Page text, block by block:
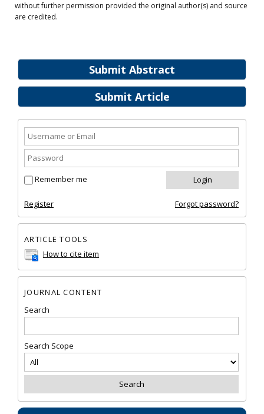
Submit Abstract
Submit Article
Remember me
Register Forgot password?
ARTICLE TOOLS
How to cite item
JOURNAL CONTENT
Search
Search Scope
without further permission provided the original author(s) and source
are credited.